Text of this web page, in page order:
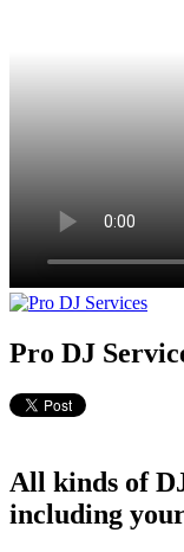
Pro DJ
All kinds of
including